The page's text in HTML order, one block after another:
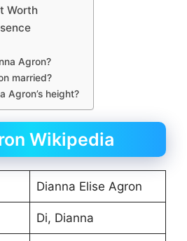
Worth
Agron?
married?
Agron’s height?
Wikipedia
Dianna Elise Agron
Di, Dianna